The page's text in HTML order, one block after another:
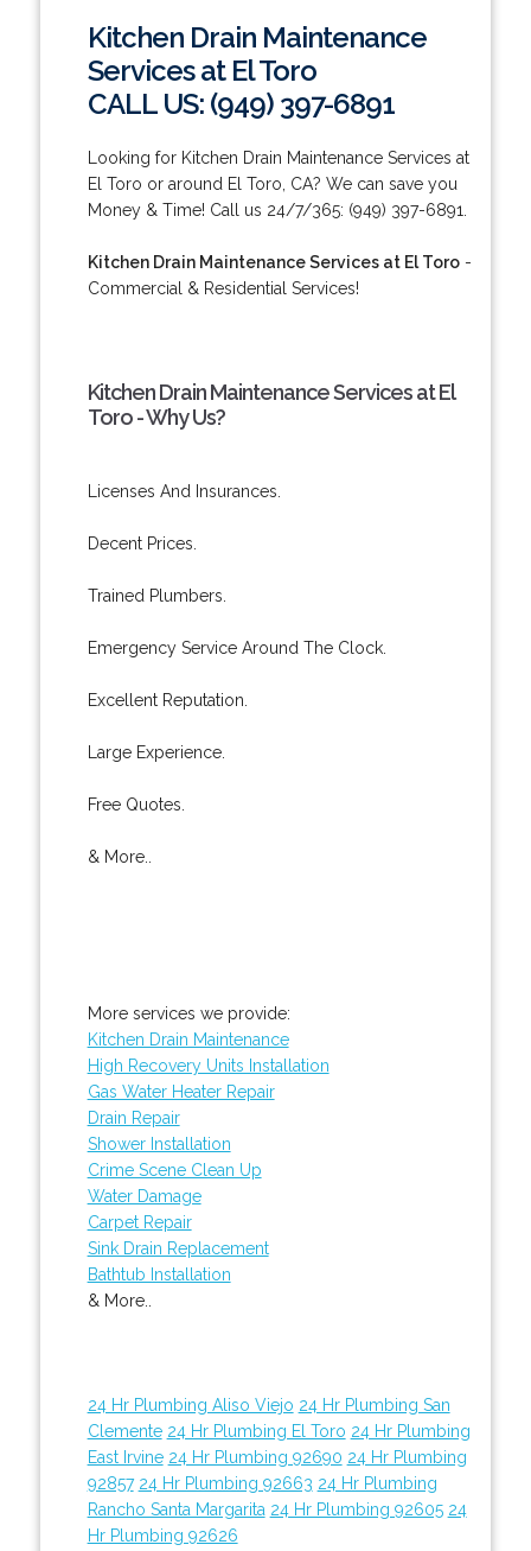
Kitchen Drain Maintenance
Services at El Toro
CALL US: (949) 397-6891
Looking for Kitchen Drain Maintenance Services at
El Toro or around El Toro, CA? We can save you
Money & Time! Call us 24/7/365: (949) 397-6891.
Kitchen Drain Maintenance Services at El Toro-
Commercial & Residential Services!
Kitchen Drain Maintenance Services at El
Toro - Why Us?
Licenses And Insurances.
Decent Prices.
Trained Plumbers.
Emergency Service Around The Clock.
Excellent Reputation.
Large Experience.
Free Quotes.
& More..
More services we provide:
Kitchen Drain Maintenance
High Recovery Units Installation
Gas Water Heater Repair
Drain Repair
Shower Installation
Crime Scene Clean Up
Water Damage
Carpet Repair
Sink Drain Replacement
Bathtub Installation
& More..
24 Hr Plumbing Aliso Viejo 24 Hr Plumbing San
Clemente 24 Hr Plumbing El Toro 24 Hr Plumbing
East Irvine 24 Hr Plumbing 92690 24 Hr Plumbing
92857 24 Hr Plumbing 92663 24 Hr Plumbing
Rancho Santa Margarita 24 Hr Plumbing 92605 24
Hr Plumbing 92626